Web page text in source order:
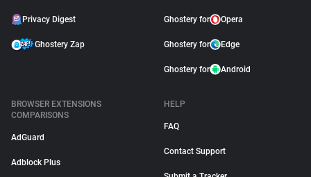
Privacy Digest
Ghostery Zap
Ghostery for Opera
Ghostery for Edge
Ghostery for Android
BROWSER EXTENSIONS
COMPARISONS
AdGuard
Adblock Plus
HELP
FAQ
Contact Support